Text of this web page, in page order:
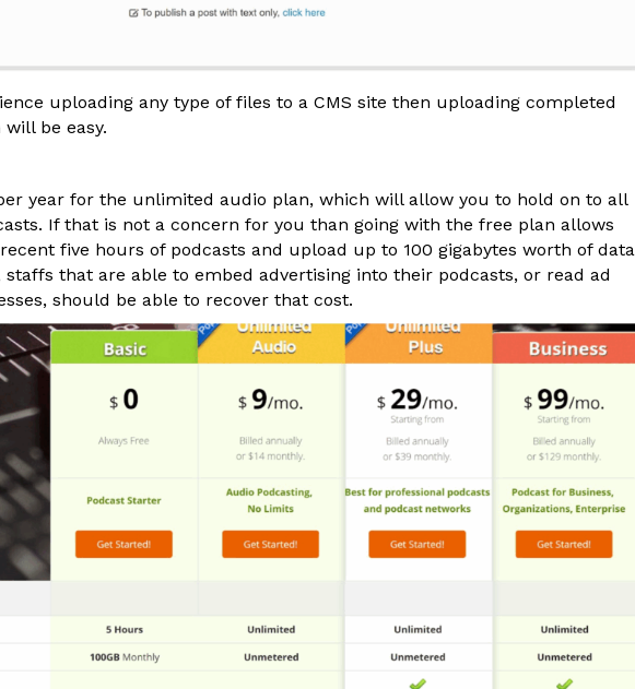
uploading any type of files to a CMS site then uploading completed
be easy.
year for the unlimited audio plan, which will allow you to hold on to all
If that is not a concern for you than going with the free plan allows
five hours of podcasts and upload up to 100 gigabytes worth of data
staffs that are able to embed advertising into their podcasts, or read ad
should be able to recover that cost.